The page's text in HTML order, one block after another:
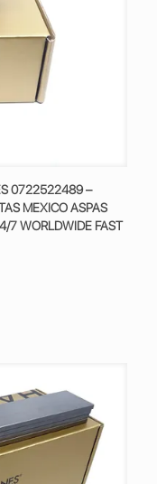
0722522489 –
MEXICO ASPAS
7 WORLDWIDE FAST